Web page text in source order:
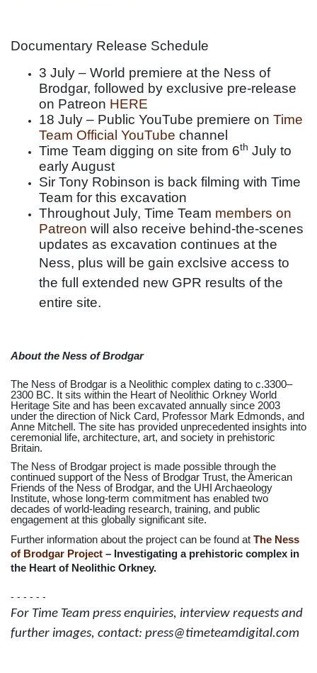
Documentary Release Schedule
3 July – World premiere at the Ness of
Brodgar, followed by exclusive pre-release
on Patreon HERE
18 July – Public YouTube premiere on Time
Team Official YouTube channel
Time Team digging on site from 6th July to
early August
Sir Tony Robinson is back filming with Time
Team for this excavation
Throughout July, Time Team members on
Patreon will also receive behind-the-scenes
updates as excavation continues at the
Ness, plus will be gain exclsive access to
the full extended new GPR results of the
entire site.
About the Ness of Brodgar
The Ness of Brodgar is a Neolithic complex dating to c.3300–
2300 BC. It sits within the Heart of Neolithic Orkney World
Heritage Site and has been excavated annually since 2003
under the direction of Nick Card, Professor Mark Edmonds, and
Anne Mitchell. The site has provided unprecedented insights into
ceremonial life, architecture, art, and society in prehistoric
Britain.
The Ness of Brodgar project is made possible through the
continued support of the Ness of Brodgar Trust, the American
Friends of the Ness of Brodgar, and the UHI Archaeology
Institute, whose long-term commitment has enabled two
decades of world-leading research, training, and public
engagement at this globally significant site.
Further information about the project can be found at The Ness
of Brodgar Project – Investigating a prehistoric complex in
the Heart of Neolithic Orkney.
- - - - - -
For Time Team press enquiries, interview requests and
further images, contact: press@timeteamdigital.com